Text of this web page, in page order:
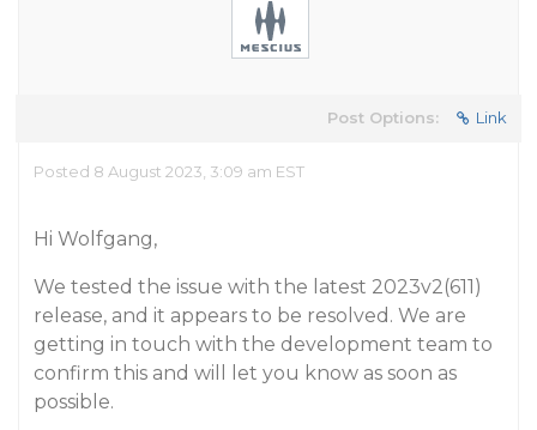
Post Options: Link
Posted 8 August 2023, 3:09 am EST
Hi Wolfgang,
We tested the issue with the latest 2023v2(611)
release, and it appears to be resolved. We are
getting in touch with the development team to
confirm this and will let you know as soon as
possible.